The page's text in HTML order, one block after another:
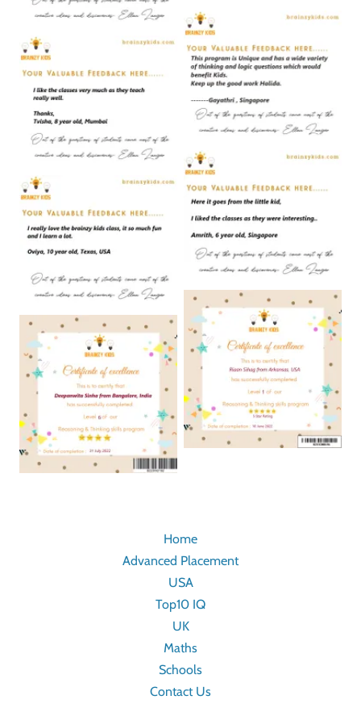
Home
Advanced Placement
USA
Top10 IQ
UK
Maths
Schools
Contact Us